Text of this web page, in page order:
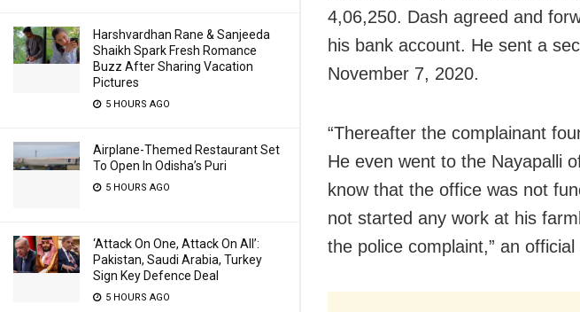
Harshvardhan Rane & Sanjeeda
Shaikh Spark Fresh Romance
Buzz After Sharing Vacation
Pictures
5 HOURS AGO
Airplane-Themed Restaurant Set
To Open In Odisha’s Puri
5 HOURS AGO
‘Attack On One, Attack On All’:
Pakistan, Saudi Arabia, Turkey
Sign Key Defence Deal
5 HOURS AGO
4,06,250. Dash agreed and
his bank account. He sent a
November 7, 2020.
“Thereafter the complainant
He even went to the Nayapalli
know that the office was not
not started any work at his
the police complaint,” an official